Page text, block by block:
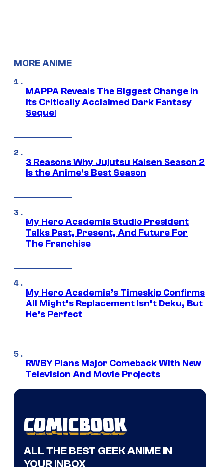
MORE ANIME
MAPPA Reveals The Biggest Change in
Its Critically Acclaimed Dark Fantasy
Sequel
3 Reasons Why Jujutsu Kaisen Season 2
Is the Anime’s Best Season
My Hero Academia Studio President
Talks Past, Present, And Future For
The Franchise
My Hero Academia’s Timeskip Confirms
All Might’s Replacement Isn’t Deku, But
He’s Perfect
RWBY Plans Major Comeback With New
Television And Movie Projects
ALL THE BEST GEEK ANIME IN
YOUR INBOX